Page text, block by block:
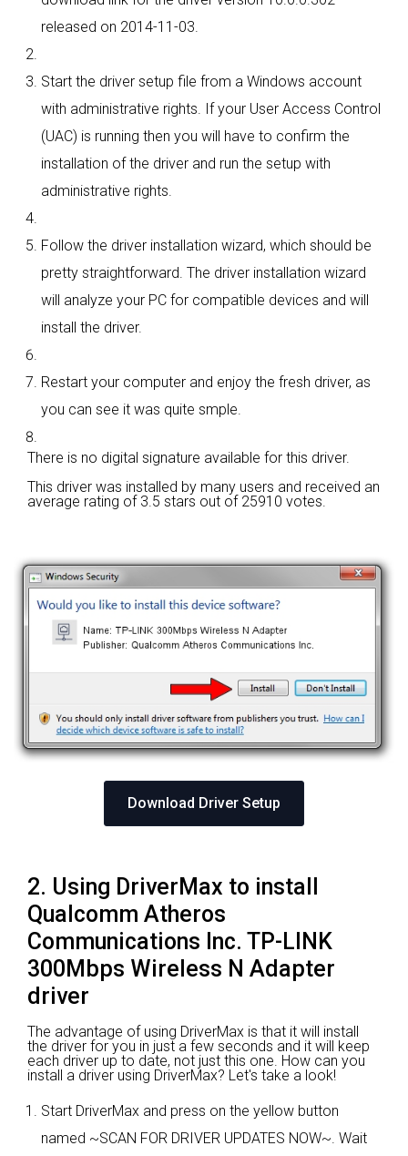
released on 2014-11-03.
Start the driver setup file from a Windows account
with administrative rights. If your User Access Control
(UAC) is running then you will have to confirm the
installation of the driver and run the setup with
administrative rights.
Follow the driver installation wizard, which should be
pretty straightforward. The driver installation wizard
will analyze your PC for compatible devices and will
install the driver.
Restart your computer and enjoy the fresh driver, as
you can see it was quite smple.
There is no digital signature available for this driver.
This driver was installed by many users and received an
average rating of 3.5 stars out of 25910 votes.
Download Driver Setup
2. Using DriverMax to install
Qualcomm Atheros
Communications Inc. TP-LINK
300Mbps Wireless N Adapter
driver
The advantage of using DriverMax is that it will install
the driver for you in just a few seconds and it will keep
each driver up to date, not just this one. How can you
install a driver using DriverMax? Let's take a look!
Start DriverMax and press on the yellow button
named ~SCAN FOR DRIVER UPDATES NOW~. Wait